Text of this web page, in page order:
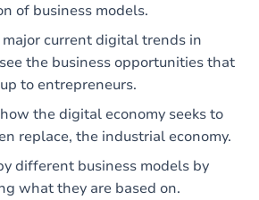
of business models.
major current digital trends in
the business opportunities that
to entrepreneurs.
the digital economy seeks to
replace, the industrial economy.
different business models by
what they are based on.